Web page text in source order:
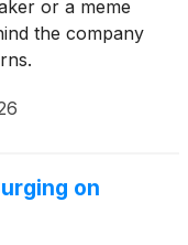
or a meme
the company
on